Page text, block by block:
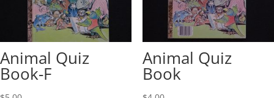
Animal Quiz
Book-F
Animal Quiz
Book